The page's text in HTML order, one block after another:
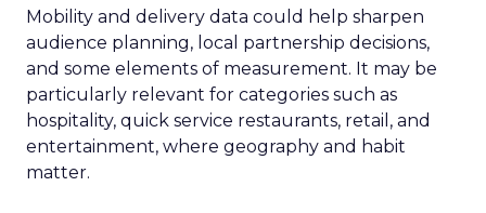
Mobility and delivery data could help sharpen
audience planning, local partnership decisions,
and some elements of measurement. It may be
particularly relevant for categories such as
hospitality, quick service restaurants, retail, and
entertainment, where geography and habit
matter.